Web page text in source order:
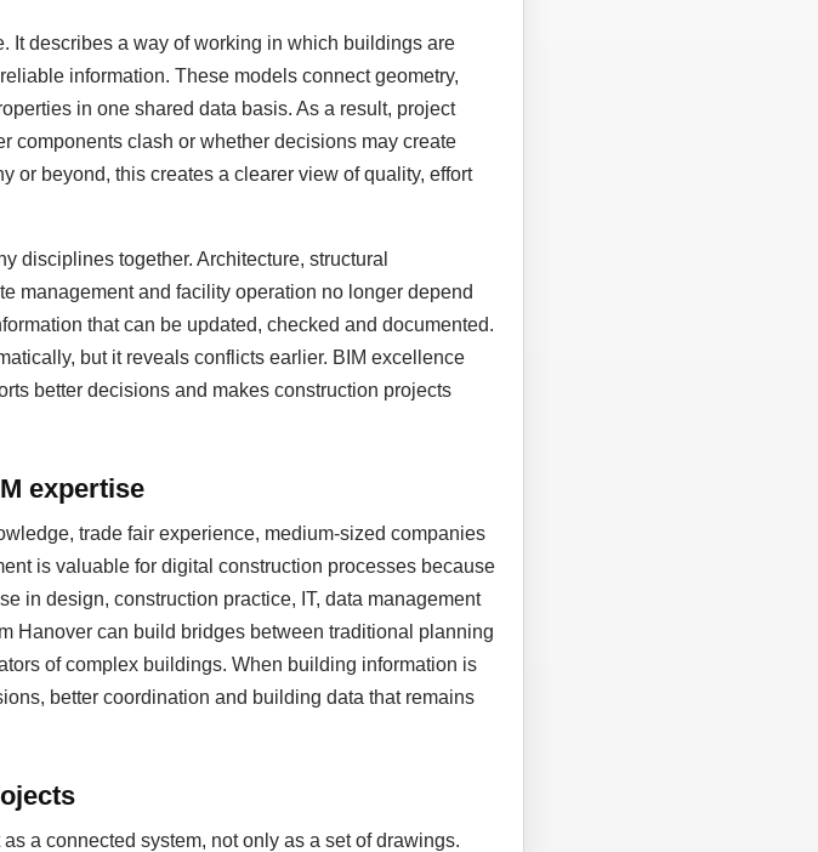
It describes a way of working in which buildings are
information. These models connect geometry,
in one shared data basis. As a result, project
components clash or whether decisions may create
or beyond, this creates a clearer view of quality, effort
disciplines together. Architecture, structural
management and facility operation no longer depend
that can be updated, checked and documented.
but it reveals conflicts earlier. BIM excellence
better decisions and makes construction projects
expertise
trade fair experience, medium-sized companies
is valuable for digital construction processes because
in design, construction practice, IT, data management
Hanover can build bridges between traditional planning
of complex buildings. When building information is
better coordination and building data that remains
a connected system, not only as a set of drawings.